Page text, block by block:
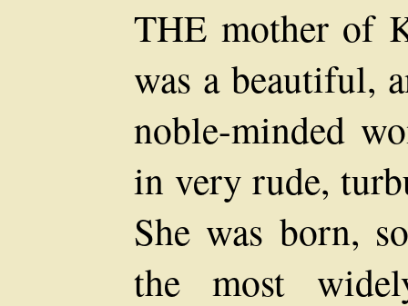
THE mother of
was a beautiful,
noble-minded
in very rude,
She was born,
the most